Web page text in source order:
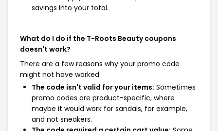
savings into your total.
What do I do if the T-Roots Beauty coupons
doesn't work?
There are a few reasons why your promo code
might not have worked:
The code isn't valid for your items: Sometimes
promo codes are product-specific, where
maybe it would work for sandals, for example,
and not sneakers.